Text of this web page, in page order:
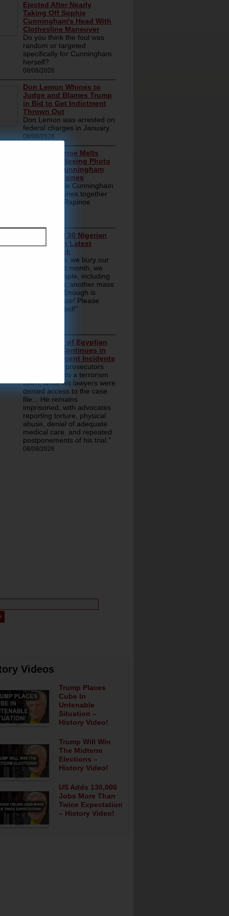
Videos
Trump Places
Cube In
Untenable
Situation –
History Video!
Trump Will Win
The Midterm
Elections –
History Video!
US Adds 130,000
Jobs More Than
Twice Expectation
– History Video!